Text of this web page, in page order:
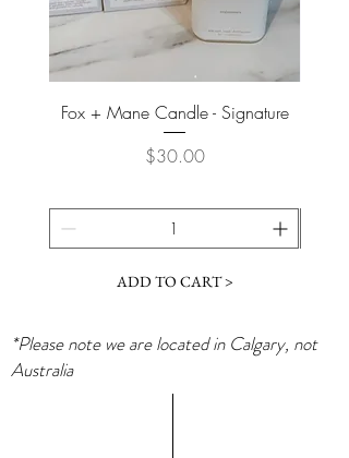
Fox + Mane Candle - Signature
Price
$30.00
ADD TO CART >
*Please note we are located in Calgary, not
Australia